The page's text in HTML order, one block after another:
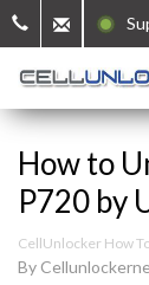
How to
P720 by
CellUnlocker How
By